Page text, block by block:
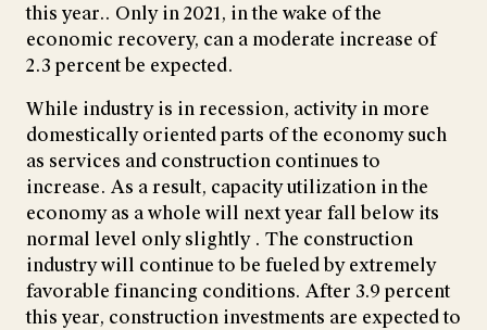
this year.. Only in 2021, in the wake of the
economic recovery, can a moderate increase of
2.3 percent be expected.
While industry is in recession, activity in more
domestically oriented parts of the economy such
as services and construction continues to
increase. As a result, capacity utilization in the
economy as a whole will next year fall below its
normal level only slightly . The construction
industry will continue to be fueled by extremely
favorable financing conditions. After 3.9 percent
this year, construction investments are expected to